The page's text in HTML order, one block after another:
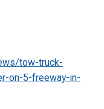
tow-truck-
on-5-freeway-in-